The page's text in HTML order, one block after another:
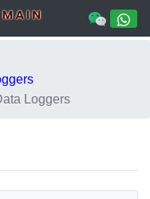
Loggers